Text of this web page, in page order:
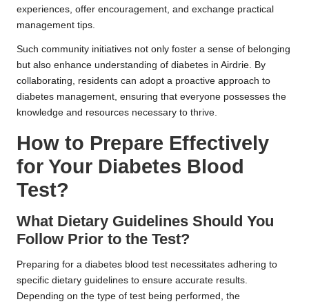
experiences, offer encouragement, and exchange practical
management tips.
Such community initiatives not only foster a sense of belonging
but also enhance understanding of diabetes in Airdrie. By
collaborating, residents can adopt a proactive approach to
diabetes management, ensuring that everyone possesses the
knowledge and resources necessary to thrive.
How to Prepare Effectively
for Your Diabetes Blood
Test?
What Dietary Guidelines Should You
Follow Prior to the Test?
Preparing for a diabetes blood test necessitates adhering to
specific dietary guidelines to ensure accurate results.
Depending on the type of test being performed, the